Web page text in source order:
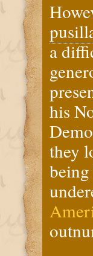
a
his
they